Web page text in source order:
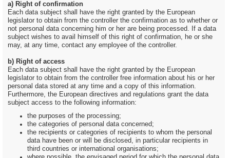
a) Right of confirmation
Each data subject shall have the right granted by the European
legislator to obtain from the controller the confirmation as to whether or
not personal data concerning him or her are being processed. If a data
subject wishes to avail himself of this right of confirmation, he or she
may, at any time, contact any employee of the controller.
b) Right of access
Each data subject shall have the right granted by the European
legislator to obtain from the controller free information about his or her
personal data stored at any time and a copy of this information.
Furthermore, the European directives and regulations grant the data
subject access to the following information:
the purposes of the processing;
the categories of personal data concerned;
the recipients or categories of recipients to whom the personal
data have been or will be disclosed, in particular recipients in
third countries or international organisations;